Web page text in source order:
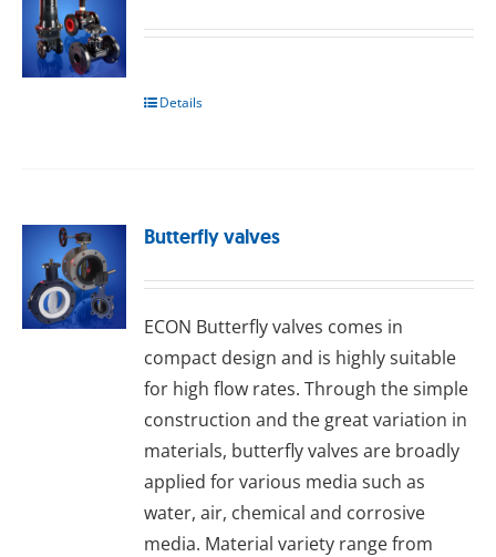
Details
Butterfly valves
ECON Buttеrflу valves comes in
compact design and is highly suitable
for high flow rates. Through the simple
construction and the great variation in
materials, butterfly valves are broadly
applied for various media such as
water, air, chemical and corrosive
media. Material variety range from